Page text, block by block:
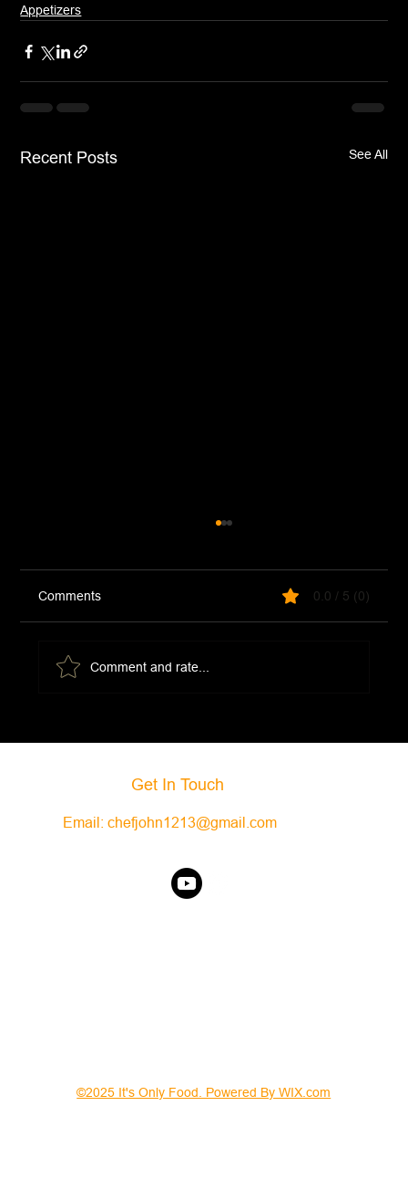
Appetizers
Recent Posts See All
Comments 0.0 / 5 (0)
Comment and rate...
Get In Touch
Email:chefjohn1213@gmail.com
©2025 It's Only Food. Powered By WIX.com